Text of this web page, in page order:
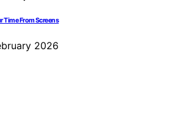
Time From Screens
2026